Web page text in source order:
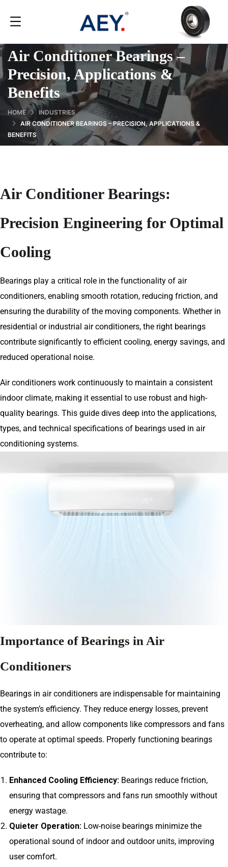
Air Conditioner Bearings –
Precision, Applications &
Benefits
HOME
INDUSTRIES
AIR CONDITIONER BEARINGS – PRECISION, APPLICATIONS &
BENEFITS
Air Conditioner Bearings:
Precision Engineering for Optimal
Cooling
Bearings play a critical role in the functionality of air
conditioners, enabling smooth rotation, reducing friction, and
ensuring the durability of the moving components. Whether in
residential or industrial air conditioners, the right bearings
contribute significantly to efficient cooling, energy savings, and
reduced operational noise.
Air conditioners work continuously to maintain a consistent
indoor climate, making it essential to use robust and high-
quality bearings. This guide dives deep into the applications,
types, and technical specifications of bearings used in air
conditioning systems.
Importance of Bearings in Air
Conditioners
Bearings in air conditioners are indispensable for maintaining
the system’s efficiency. They reduce energy losses, prevent
overheating, and allow components like compressors and fans
to operate at optimal speeds. Properly functioning bearings
contribute to:
Enhanced Cooling Efficiency: Bearings reduce friction,
ensuring that compressors and fans run smoothly without
energy wastage.
Quieter Operation: Low-noise bearings minimize the
operational sound of indoor and outdoor units, improving
user comfort.